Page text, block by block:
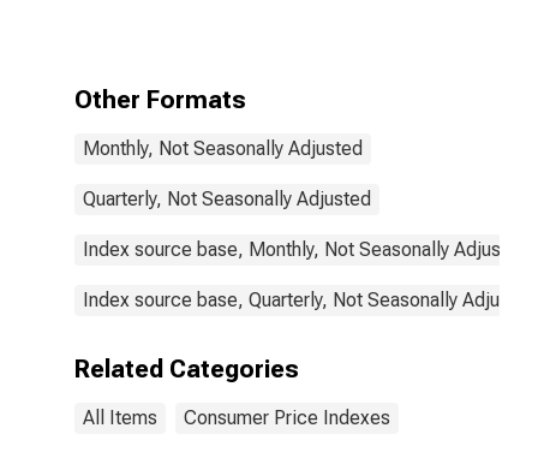
Other Formats
Monthly, Not Seasonally Adjusted
Quarterly, Not Seasonally Adjusted
Index source base, Monthly, Not Seasonally Adjusted
Index source base, Quarterly, Not Seasonally Adjusted
Related Categories
All Items Consumer Price Indexes